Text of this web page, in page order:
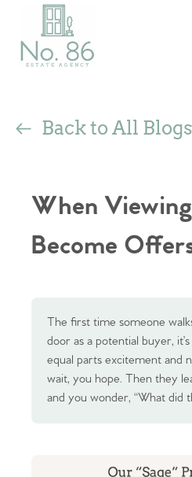
Back to All Blogs
When
Become
The first time someone
door as a potential buyer,
equal parts excitement and
wait, you hope. Then they
and you wonder, “What did